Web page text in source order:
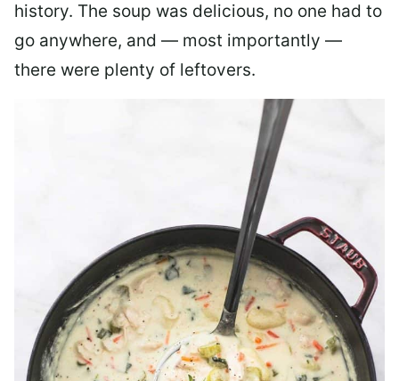
history. The soup was delicious, no one had to
go anywhere, and — most importantly —
there were plenty of leftovers.